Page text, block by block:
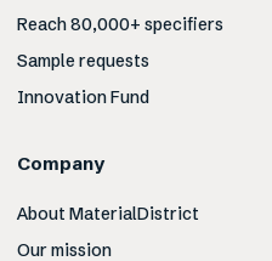
Reach 80,000+ specifiers
Sample requests
Innovation Fund
Company
About MaterialDistrict
Our mission